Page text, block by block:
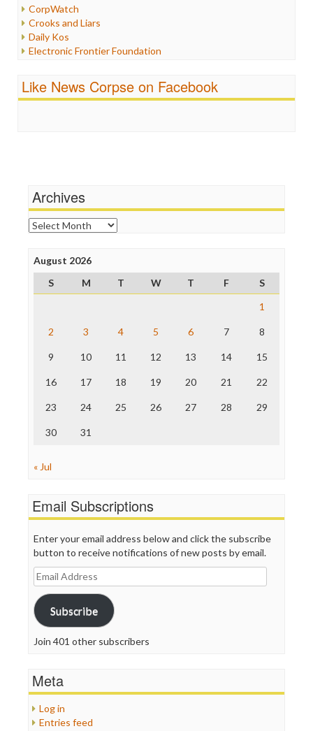
News
Politics
Propaganda
Racism
Religion
Scandalous
CorpWatch
Crooks and Liars
Daily Kos
Electronic Frontier Foundation
FreePress
News Hounds
Online Journalism Review
Open Secrets
Poynter Institute
Project Censored
ProPublica
Raw Story
The Nation
Truth Dig
WordPress
Like News Corpse on Facebook
Archives
Archives
August 2026
S
M T W T F
S
1
2 3 4 5 6 7 8
9 10 11 12 13 14 15
16 17 18 19 20 21 22
23 24 25 26 27 28 29
30 31
« Jul
Email Subscriptions
Enter your email address below and click the subscribe
button to receive notifications of new posts by email.
Email
Address
Subscribe
Join 401 other subscribers
Meta
Log in
Entries feed